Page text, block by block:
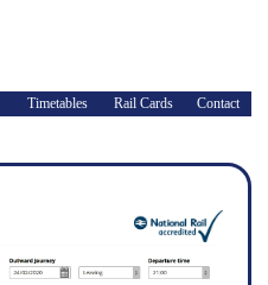
Timetables Rail Cards Contact